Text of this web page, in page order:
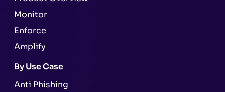
Monitor
Enforce
Amplify
By Use Case
Anti Phishing